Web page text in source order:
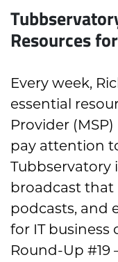
Resources
Every week,
essential
Provider
pay attention
Tubbservatory
broadcast that
podcasts, and
for IT business
Round-Up #19